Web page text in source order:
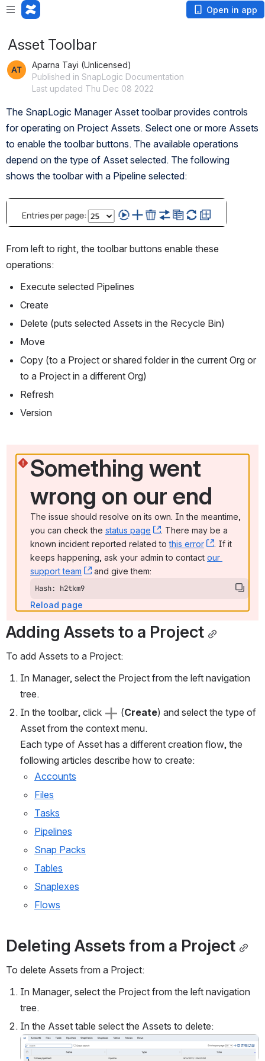
Open in app
Asset Toolbar
Aparna Tayi (Unlicensed)
Published in SnapLogic Documentation
Last updated Thu Dec 08 2022
The SnapLogic Manager Asset toolbar provides controls
for operating on Project Assets. Select one or more Assets
to enable the toolbar buttons. The available operations
depend on the type of Asset selected. The following
shows the toolbar with a Pipeline selected:
From left to right, the toolbar buttons enable these
operations:
Execute selected Pipelines
Create
Delete (puts selected Assets in the Recycle Bin)
Move
Copy (to a Project or shared folder in the current Org or
to a Project in a different Org)
Refresh
Version
Something went
wrong on our end
The issue should resolve on its own. In the meantime,
you can check the status page , (opens new window)
. There may be a
known incident reported related to this error , (opens
. If it
keeps happening, ask your admin to contact our
support team
, (opens new window)
and give them:
Hash: h2tkm9
Reload page
Adding Assets to a Project
To add Assets to a Project:
In Manager, select the Project from the left navigation
tree.
In the toolbar, click
(Create) and select the type of
Asset from the context menu.
Each type of Asset has a different creation flow, the
following articles describe how to create:
Accounts
Files
Tasks
Pipelines
Snap Packs
Tables
Snaplexes
Flows
Deleting Assets from a Project
To delete Assets from a Project:
In Manager, select the Project from the left navigation
tree.
In the Asset table select the Assets to delete:
Open